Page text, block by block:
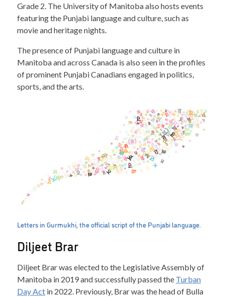
Grade 2. The University of Manitoba also hosts events
featuring the Punjabi language and culture, such as
movie and heritage nights.
The presence of Punjabi language and culture in
Manitoba and across Canada is also seen in the profiles
of prominent Punjabi Canadians engaged in politics,
sports, and the arts.
Letters in Gurmukhi, the official script of the Punjabi language.
Diljeet Brar
Diljeet Brar was elected to the Legislative Assembly of
Manitoba in 2019 and successfully passed the Turban
Day Act in 2022. Previously, Brar was the head of Bulla